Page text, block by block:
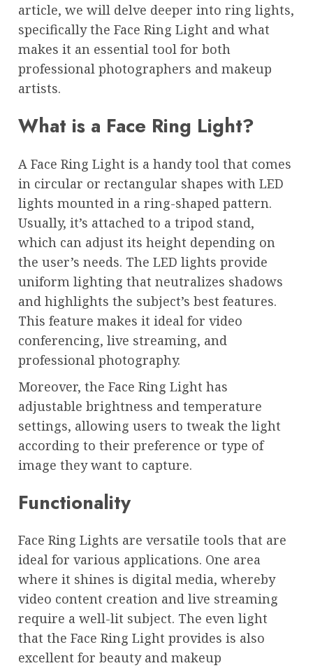
article, we will delve deeper into ring lights,
specifically the Face Ring Light and what
makes it an essential tool for both
professional photographers and makeup
artists.
What is a Face Ring Light?
A Face Ring Light is a handy tool that comes
in circular or rectangular shapes with LED
lights mounted in a ring-shaped pattern.
Usually, it’s attached to a tripod stand,
which can adjust its height depending on
the user’s needs. The LED lights provide
uniform lighting that neutralizes shadows
and highlights the subject’s best features.
This feature makes it ideal for video
conferencing, live streaming, and
professional photography.
Moreover, the Face Ring Light has
adjustable brightness and temperature
settings, allowing users to tweak the light
according to their preference or type of
image they want to capture.
Functionality
Face Ring Lights are versatile tools that are
ideal for various applications. One area
where it shines is digital media, whereby
video content creation and live streaming
require a well-lit subject. The even light
that the Face Ring Light provides is also
excellent for beauty and makeup